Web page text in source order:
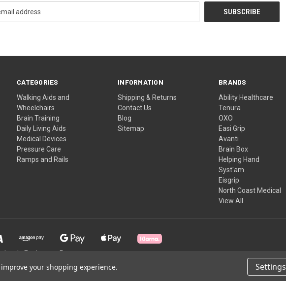
CATEGORIES
Walking Aids and
Wheelchairs
Brain Training
Daily Living Aids
Medical Devices
Pressure Care
Ramps and Rails
INFORMATION
Shipping & Returns
Contact Us
Blog
Sitemap
BRANDS
Ability Healthcare
Tenura
OXO
Easi Grip
Avanti
Brain Box
Helping Hand
Syst'am
Eisgrip
North Coast Medical
View All
Equipment Partner
your shopping experience. Settings